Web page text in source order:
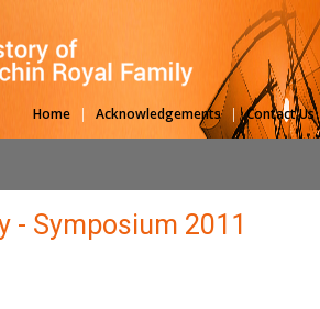
Home | Acknowledgements | Contact Us
- Symposium 2011